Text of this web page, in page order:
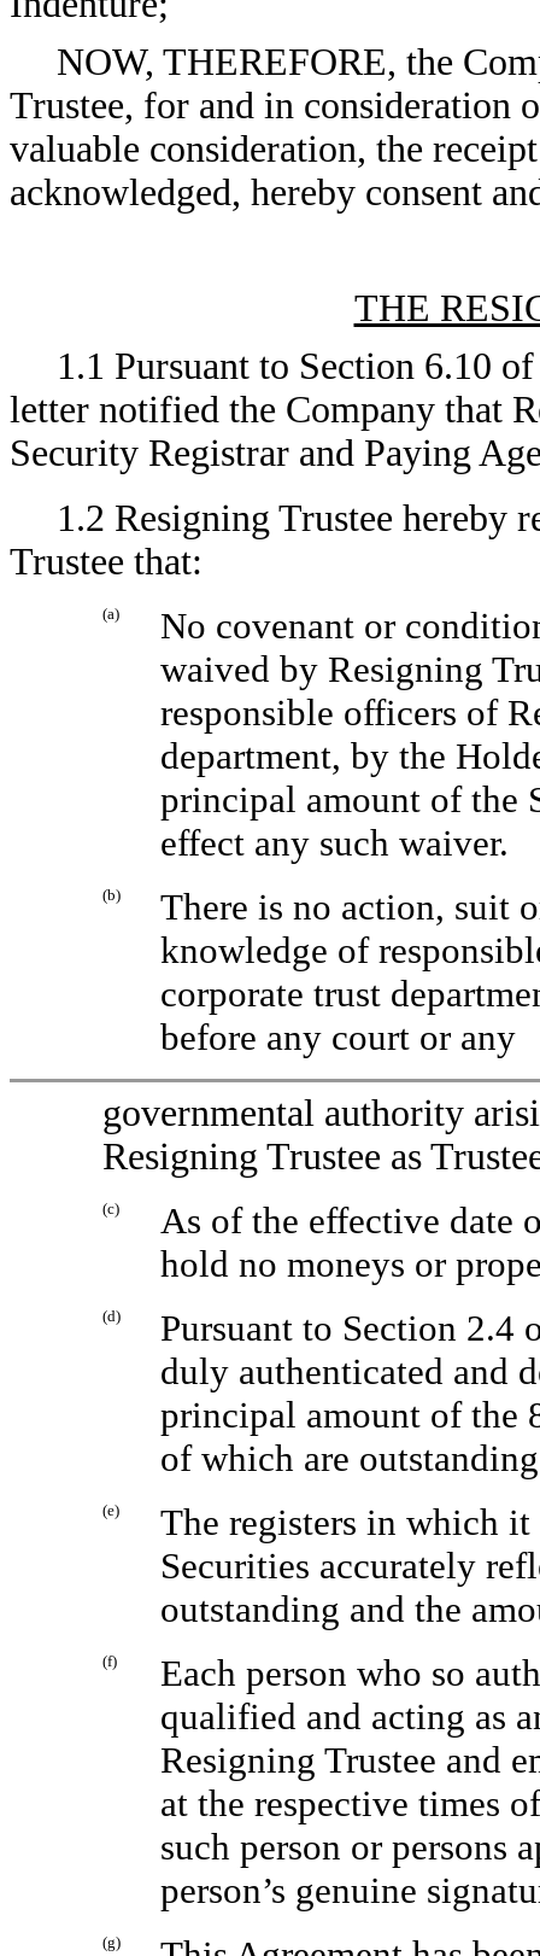
NOW, THEREFORE, the
Trustee, for and in consideration
valuable consideration, the
acknowledged, hereby consent
THE
1.1 Pursuant to Section 6.10
letter notified the Company that
Security Registrar and Paying
1.2 Resigning Trustee hereby
Trustee that:
(a)
No covenant or
waived by Resigning
responsible officers of
department, by the
principal amount of the
effect any such waiver.
(b)
There is no action, suit
knowledge of
corporate trust
before any court or any
governmental authority
Resigning Trustee as
(c)
As of the effective date
hold no moneys or
(d)
Pursuant to Section 2.4
duly authenticated and
principal amount of the
of which are
(e)
The registers in which it
Securities accurately
outstanding and the
(f)
Each person who so
qualified and acting as
Resigning Trustee and
at the respective times
such person or persons
person’s genuine
(g)